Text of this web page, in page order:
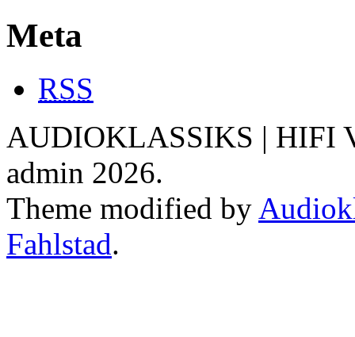
Meta
RSS
AUDIOKLASSIKS | HIFI
admin 2026.
Theme modified by
Fahlstad.